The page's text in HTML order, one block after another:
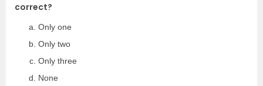
correct?
Only one
Only two
Only three
None